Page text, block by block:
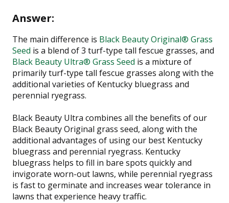
Answer:
The main difference is Black Beauty Original® Grass
Seed is a blend of 3 turf-type tall fescue grasses, and
Black Beauty Ultra® Grass Seed is a mixture of
primarily turf-type tall fescue grasses along with the
additional varieties of Kentucky bluegrass and
perennial ryegrass.
Black Beauty Ultra combines all the benefits of our
Black Beauty Original grass seed, along with the
additional advantages of using our best Kentucky
bluegrass and perennial ryegrass. Kentucky
bluegrass helps to fill in bare spots quickly and
invigorate worn-out lawns, while perennial ryegrass
is fast to germinate and increases wear tolerance in
lawns that experience heavy traffic.